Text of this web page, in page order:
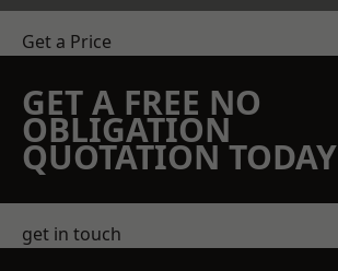
Get a Price
GET A FREE NO
OBLIGATION
QUOTATION TODAY
get in touch